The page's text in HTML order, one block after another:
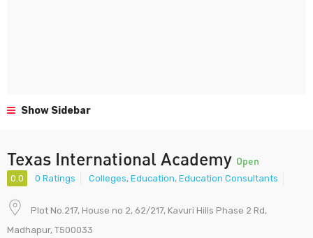
Show Sidebar
Texas International Academy Open
0.0 0 Ratings Colleges, Education, Education Consultants
Plot No.217, House no 2, 62/217, Kavuri Hills Phase 2 Rd,
Madhapur, T500033